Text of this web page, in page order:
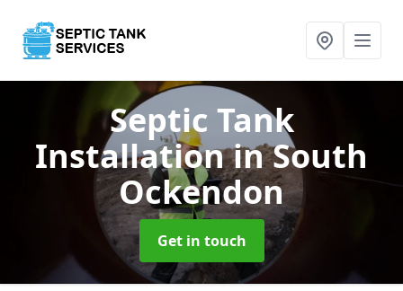
Septic Tank
Installationin South
Ockendon
Get in touch